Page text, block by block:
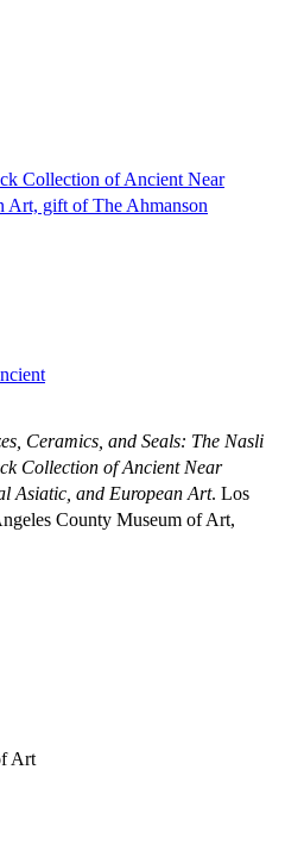
Collection of Ancient Near
Art, gift of The Ahmanson
Ceramics, and Seals: The Nasli
Collection of Ancient Near
Asiatic, and European Art. Los
County Museum of Art,
Art